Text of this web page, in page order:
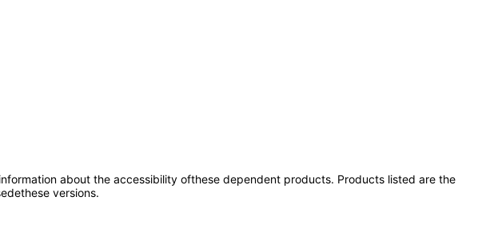
about the accessibility ofthese dependent products. Products listed are the
versions.